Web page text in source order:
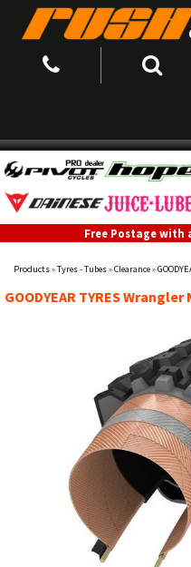
Free Postage with
Products»Tyres - Tubes»Clearance»
GOODYEAR TYRES